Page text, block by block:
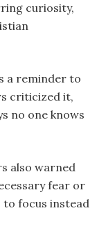
curiosity,
a reminder to
criticized it,
no one knows
also warned
fear or
to focus instead